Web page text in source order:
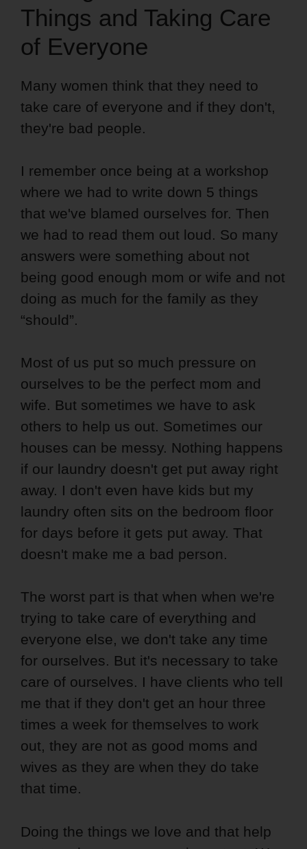
Things and Taking Care
of Everyone
Many women think that they need to
take care of everyone and if they don't,
they're bad people.
I remember once being at a workshop
where we had to write down 5 things
that we've blamed ourselves for. Then
we had to read them out loud. So many
answers were something about not
being good enough mom or wife and not
doing as much for the family as they
“should”.
Most of us put so much pressure on
ourselves to be the perfect mom and
wife. But sometimes we have to ask
others to help us out. Sometimes our
houses can be messy. Nothing happens
if our laundry doesn't get put away right
away. I don't even have kids but my
laundry often sits on the bedroom floor
for days before it gets put away. That
doesn't make me a bad person.
The worst part is that when when we're
trying to take care of everything and
everyone else, we don't take any time
for ourselves. But it's necessary to take
care of ourselves. I have clients who tell
me that if they don't get an hour three
times a week for themselves to work
out, they are not as good moms and
wives as they are when they do take
that time.
Doing the things we love and that help